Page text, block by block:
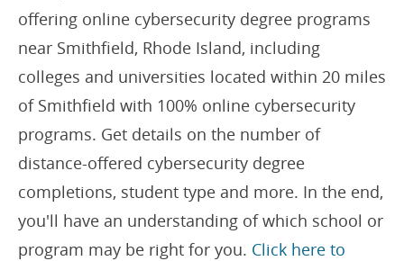
offering online cybersecurity degree programs
near Smithfield, Rhode Island, including
colleges and universities located within 20 miles
of Smithfield with 100% online cybersecurity
programs. Get details on the number of
distance-offered cybersecurity degree
completions, student type and more. In the end,
you'll have an understanding of which school or
program may be right for you. Click here to